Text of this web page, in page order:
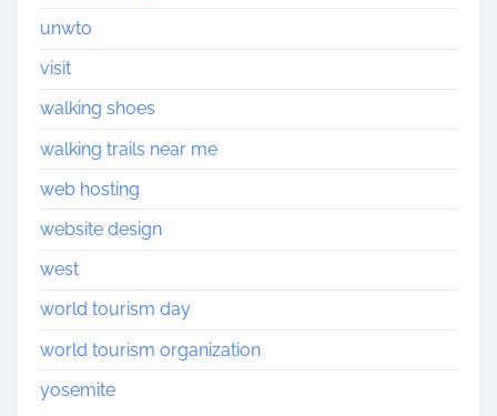
unwto
visit
walking shoes
walking trails near me
web hosting
website design
west
world tourism day
world tourism organization
yosemite